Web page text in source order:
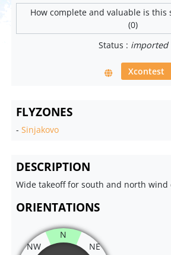
How complete and valuable is this
(0)
Status : imported
Xcontest
FLYZONES
-Sinjakovo
DESCRIPTION
Wide takeoff for south and north wind
ORIENTATIONS
N
NE
NW